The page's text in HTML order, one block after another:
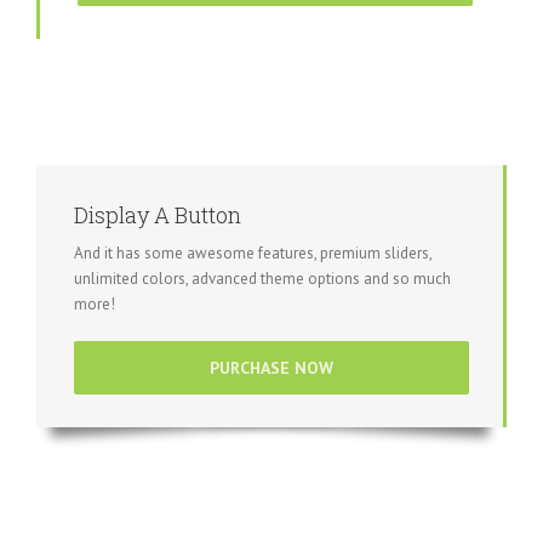
Display A Button
And it has some awesome features, premium sliders,
unlimited colors, advanced theme options and so much
more!
PURCHASE NOW